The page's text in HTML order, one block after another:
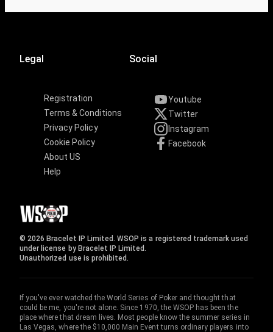
Legal
Registration
Terms & Conditions
Privacy Policy
Cookie Policy
About US
Help
Social
Youtube
Twitter
Instagram
Facebook
© 2026 Bracelet IP Limited. WSOP is a registered trademark used
under license by Bracelet IP Limited.
Unauthorized use is prohibited.
If you've ever watched the World Series of Poker and thought that
could be me, you're not alone. Since 1970, the WSOP has been the
place where that dream lives. Most people know the summer series in
Las Vegas, where the $10,000 Main Event turns ordinary players into